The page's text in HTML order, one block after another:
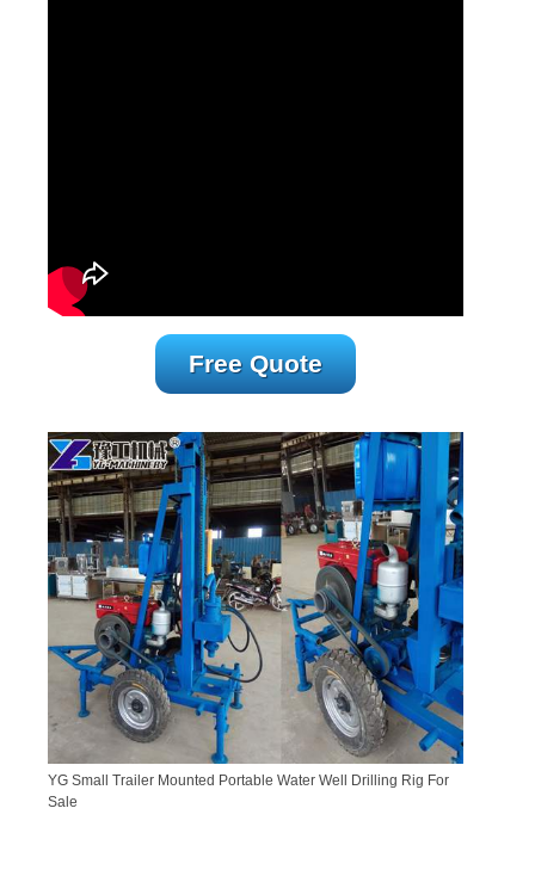
Free Quote
YG Small Trailer Mounted Portable Water Well Drilling Rig For
Sale